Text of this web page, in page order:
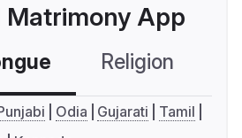
Matrimony App
Religion
Odia Gujarati
Tamil